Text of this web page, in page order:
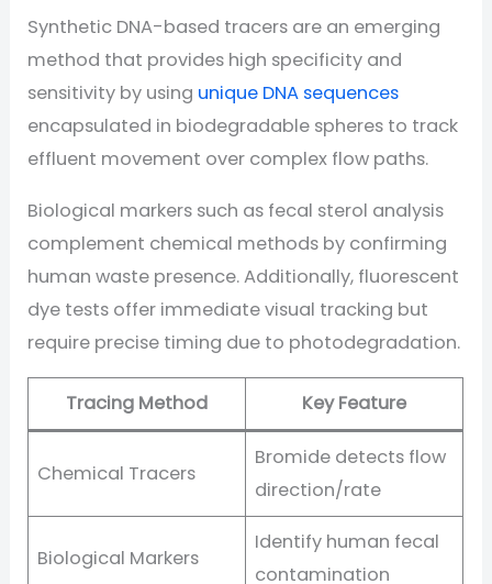
Synthetic DNA-based tracers are an emerging
method that provides high specificity and
sensitivity by using unique DNA sequences
encapsulated in biodegradable spheres to track
effluent movement over complex flow paths.
Biological markers such as fecal sterol analysis
complement chemical methods by confirming
human waste presence. Additionally, fluorescent
dye tests offer immediate visual tracking but
require precise timing due to photodegradation.
Tracing Method Key Feature
Chemical Tracers
Bromide detects flow
direction/rate
Biological Markers
Identify human fecal
contamination